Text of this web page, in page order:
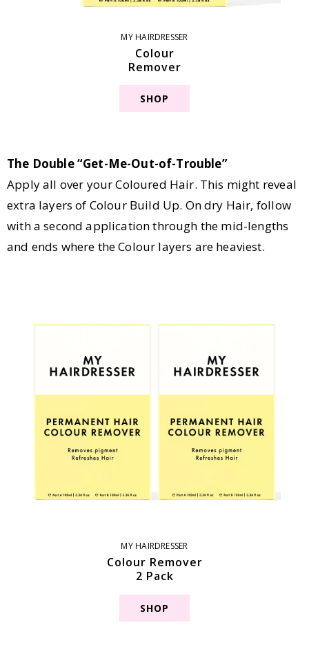
MY HAIRDRESSER
Colour
Remover
SHOP
The Double “Get-Me-Out-of-Trouble”
Apply all over your Coloured Hair. This might reveal
extra layers of Colour Build Up. On dry Hair, follow
with a second application through the mid-lengths
and ends where the Colour layers are heaviest.
MY HAIRDRESSER
Colour Remover
2 Pack
SHOP